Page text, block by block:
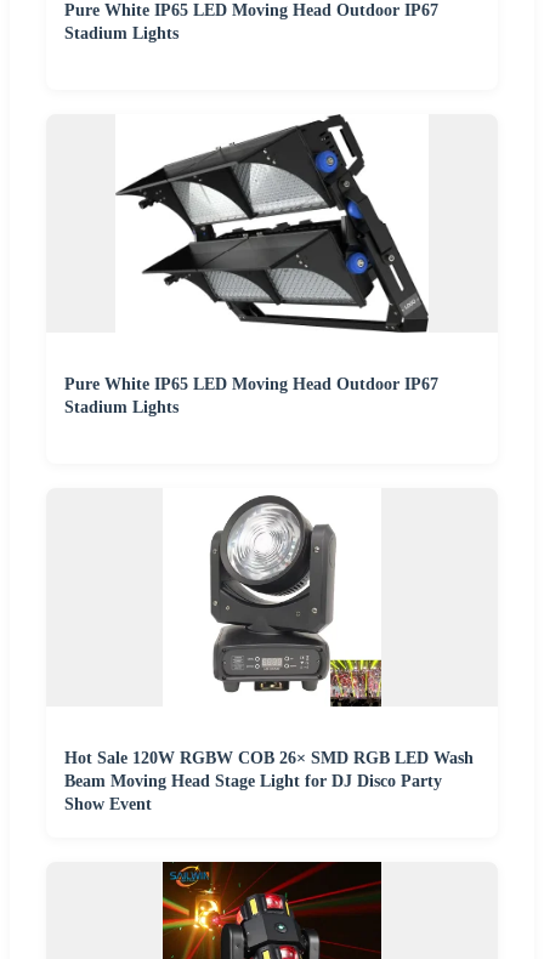
Pure White IP65 LED Moving Head Outdoor IP67
Stadium Lights
Pure White IP65 LED Moving Head Outdoor IP67
Stadium Lights
Hot Sale 120W RGBW COB 26× SMD RGB LED Wash
Beam Moving Head Stage Light for DJ Disco Party
Show Event